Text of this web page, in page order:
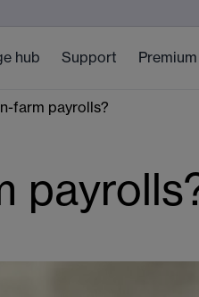
hub Support Premium
farm payrolls?